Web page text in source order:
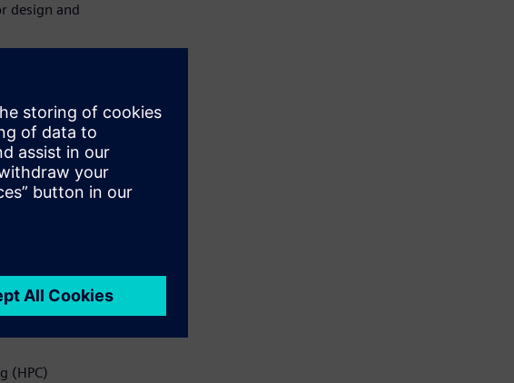
design and
fast, high-
and
needed
and verify
it
and
(HPC)